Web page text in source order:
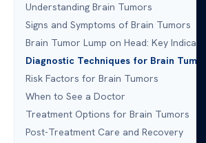
Understanding Brain Tumors
Signs and Symptoms of Brain Tumors
Brain Tumor Lump on Head: Key
Diagnostic Techniques for Brain Tumors
Risk Factors for Brain Tumors
When to See a Doctor
Treatment Options for Brain Tumors
Post-Treatment Care and Recovery